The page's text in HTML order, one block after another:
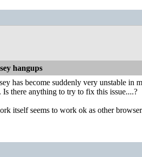
hangups
has become suddenly very unstable
Is there anything to try to fix this issue....?
itself seems to work ok as other